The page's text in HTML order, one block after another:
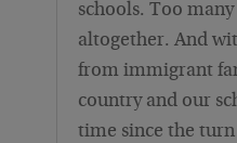
schools. Too
altogether. And
from immigrant
country and our
time since the